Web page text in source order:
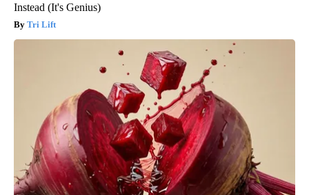
Instead (It's Genius)
Tri Lift